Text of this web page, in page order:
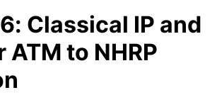
: Classical IP and
ATM to NHRP